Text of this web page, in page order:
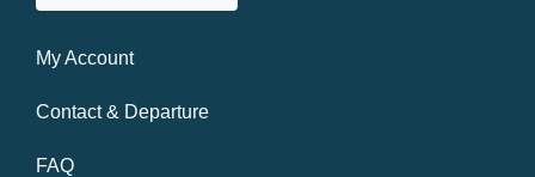
My Account
Contact & Departure
FAQ